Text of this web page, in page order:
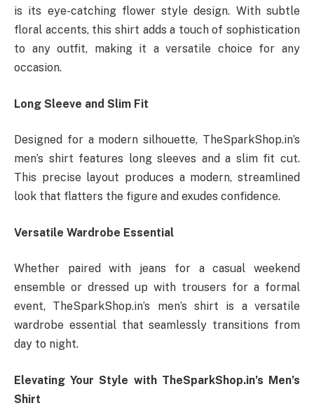
is its eye-catching flower style design. With subtle
floral accents, this shirt adds a touch of sophistication
to any outfit, making it a versatile choice for any
occasion.
Long Sleeve and Slim Fit
Designed for a modern silhouette, TheSparkShop.in’s
men’s shirt features long sleeves and a slim fit cut.
This precise layout produces a modern, streamlined
look that flatters the figure and exudes confidence.
Versatile Wardrobe Essential
Whether paired with jeans for a casual weekend
ensemble or dressed up with trousers for a formal
event, TheSparkShop.in’s men’s shirt is a versatile
wardrobe essential that seamlessly transitions from
day to night.
Elevating Your Style with TheSparkShop.in’s Men’s
Shirt